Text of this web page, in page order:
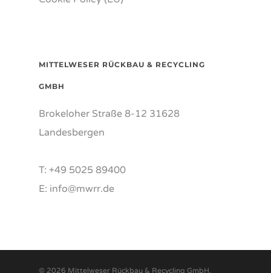
MITTELWESER RÜCKBAU & RECYCLING
GMBH
Brokeloher Straße 8-12 31628
Landesbergen
T: +49 5025 89400
E: info@mwrr.de
© 2026 Mittelweser Rückbau & Recycling GmbH.